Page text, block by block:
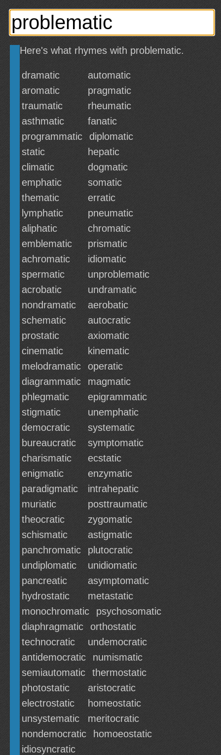
Here's what rhymes with problematic.
dramatic
automatic
aromatic
pragmatic
traumatic
rheumatic
asthmatic
fanatic
programmatic
diplomatic
static
hepatic
climatic
dogmatic
emphatic
somatic
thematic
erratic
lymphatic
pneumatic
aliphatic
chromatic
emblematic
prismatic
achromatic
idiomatic
spermatic
unproblematic
acrobatic
undramatic
nondramatic
aerobatic
schematic
autocratic
prostatic
axiomatic
cinematic
kinematic
melodramatic
operatic
diagrammatic
magmatic
phlegmatic
epigrammatic
stigmatic
unemphatic
democratic
systematic
bureaucratic
symptomatic
charismatic
ecstatic
enigmatic
enzymatic
paradigmatic
intrahepatic
muriatic
posttraumatic
theocratic
zygomatic
schismatic
astigmatic
panchromatic
plutocratic
undiplomatic
unidiomatic
pancreatic
asymptomatic
hydrostatic
metastatic
monochromatic
psychosomatic
diaphragmatic
orthostatic
technocratic
undemocratic
antidemocratic
numismatic
semiautomatic
thermostatic
photostatic
aristocratic
electrostatic
homeostatic
unsystematic
meritocratic
nondemocratic
homoeostatic
idiosyncratic